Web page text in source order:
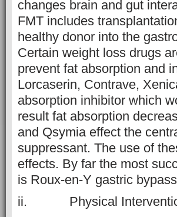
changes brain and gut
FMT includes
healthy donor into the
Certain weight loss drugs
prevent fat absorption and
Lorcaserin, Contrave,
absorption inhibitor which
result fat absorption
and Qsymia effect the
suppressant. The use of
effects. By far the most
is Roux-en-Y gastric
ii. Physical